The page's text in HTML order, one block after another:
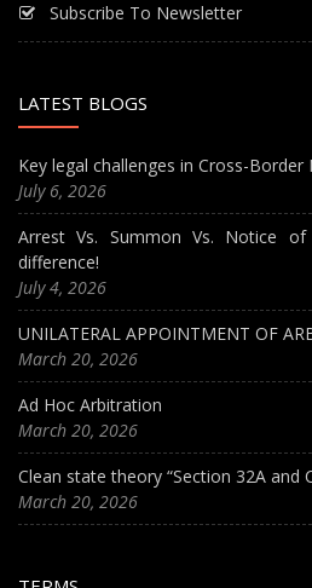
Subscribe To Newsletter
LATEST BLOGS
Key legal challenges in Cross-Border
July 6, 2026
Arrest Vs. Summon Vs. Notice
difference!
July 4, 2026
UNILATERAL APPOINTMENT OF
March 20, 2026
Ad Hoc Arbitration
March 20, 2026
Clean state theory “Section 32A and
March 20, 2026